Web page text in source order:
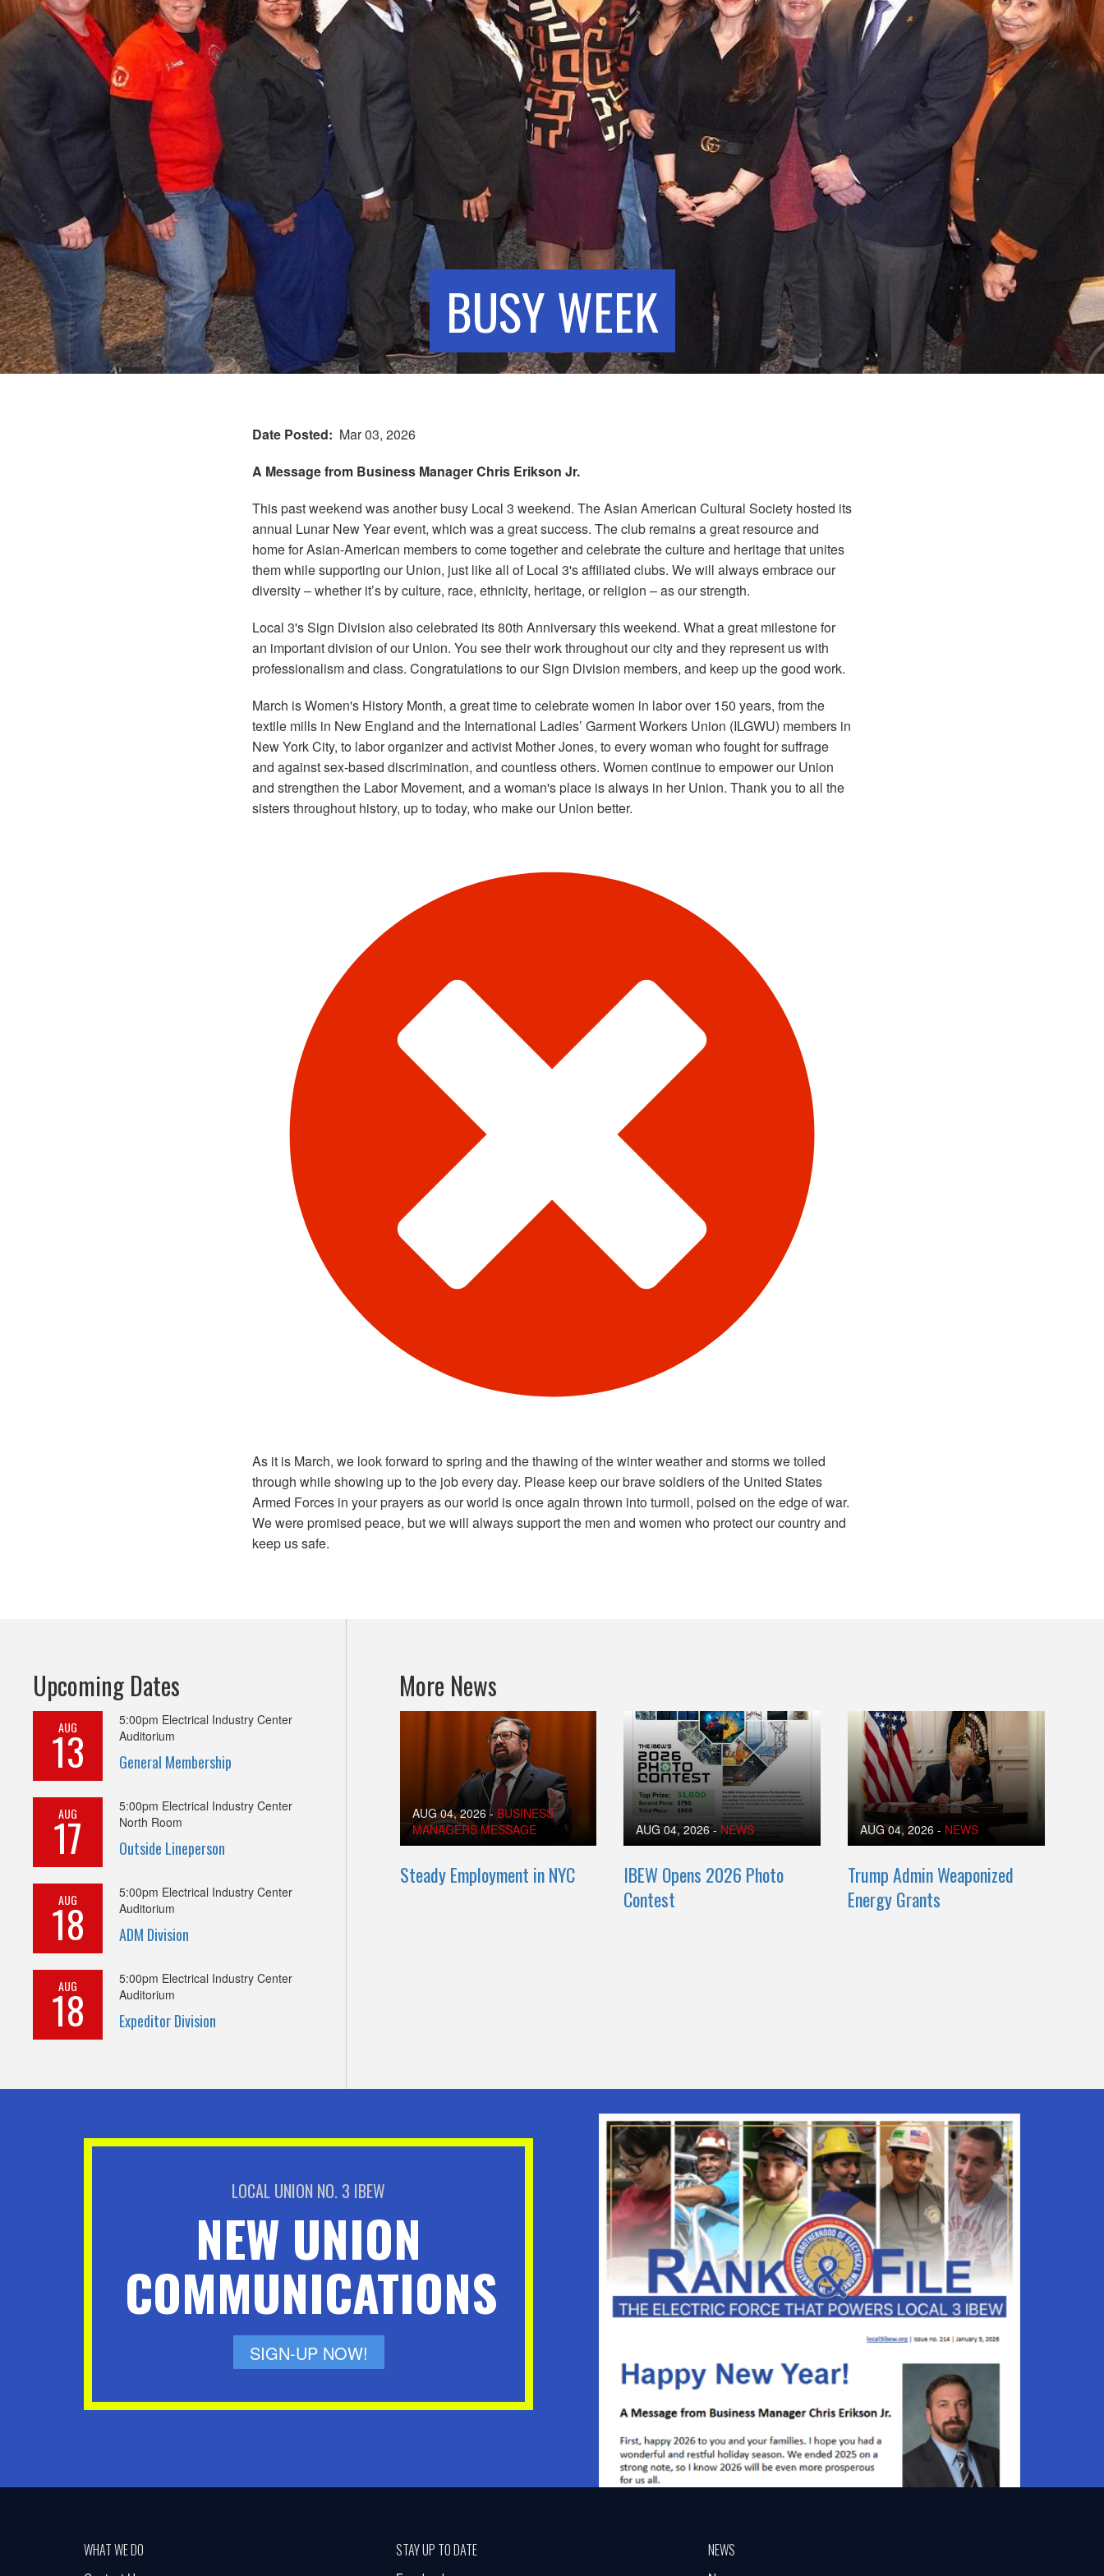
BUSY WEEK
Date Posted
Mar 03, 2026
A Message from Business Manager Chris Erikson Jr.
This past weekend was another busy Local 3 weekend. The Asian American Cultural Society hosted its
annual Lunar New Year event, which was a great success. The club remains a great resource and
home for Asian-American members to come together and celebrate the culture and heritage that unites
them while supporting our Union, just like all of Local 3's affiliated clubs. We will always embrace our
diversity – whether it’s by culture, race, ethnicity, heritage, or religion – as our strength.
Local 3's Sign Division also celebrated its 80th Anniversary this weekend. What a great milestone for
an important division of our Union. You see their work throughout our city and they represent us with
professionalism and class. Congratulations to our Sign Division members, and keep up the good work.
March is Women's History Month, a great time to celebrate women in labor over 150 years, from the
textile mills in New England and the International Ladies’ Garment Workers Union (ILGWU) members in
New York City, to labor organizer and activist Mother Jones, to every woman who fought for suffrage
and against sex-based discrimination, and countless others. Women continue to empower our Union
and strengthen the Labor Movement, and a woman's place is always in her Union. Thank you to all the
sisters throughout history, up to today, who make our Union better.
As it is March, we look forward to spring and the thawing of the winter weather and storms we toiled
through while showing up to the job every day. Please keep our brave soldiers of the United States
Armed Forces in your prayers as our world is once again thrown into turmoil, poised on the edge of war.
We were promised peace, but we will always support the men and women who protect our country and
keep us safe.
Upcoming Dates
AUG
13
5:00pm Electrical Industry Center
Auditorium
General Membership
AUG
17
5:00pm Electrical Industry Center
North Room
Outside Lineperson
AUG
18
5:00pm Electrical Industry Center
Auditorium
ADM Division
AUG
18
5:00pm Electrical Industry Center
Auditorium
Expeditor Division
More News
AUG 04, 2026 -BUSINESS
MANAGERS MESSAGE
Steady Employment in NYC
AUG 04, 2026 - NEWS
IBEW Opens 2026 Photo
Contest
AUG 04, 2026 - NEWS
Trump Admin Weaponized
Energy Grants
LOCAL UNION NO. 3 IBEW
NEW UNION
COMMUNICATIONS
SIGN-UP NOW!
WHAT WE DO STAY UP TO DATE NEWS